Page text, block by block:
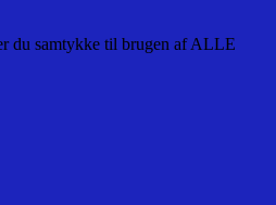
du samtykke til brugen af ALLE